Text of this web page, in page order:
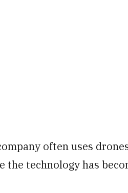
often uses
the technology has